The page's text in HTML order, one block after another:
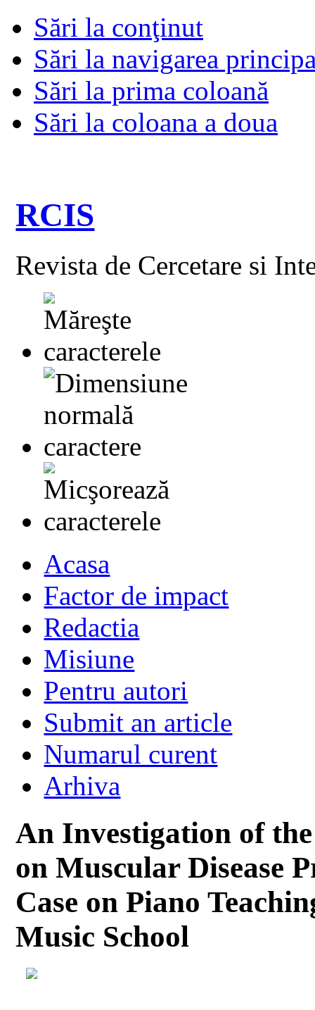
Sări la conţinut
Sări la navigarea
Sări la prima coloană
Sări la coloana a doua
RCIS
Revista de Cercetare si
Acasa
Factor de impact
Redactia
Misiune
Pentru autori
Submit an article
Numarul curent
Arhiva
An Investigation of
on Muscular Disease
Case on Piano
Music School